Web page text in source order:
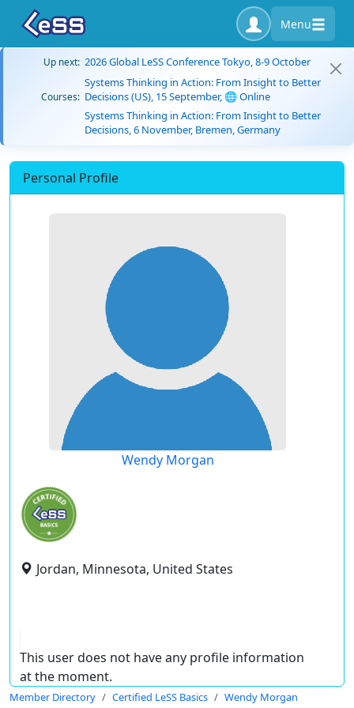
Menu
Up next: 2026 Global LeSS Conference Tokyo, 8-9 October
Courses:
Systems Thinking in Action: From Insight to Better
Decisions (US), 15 September, 🌐 Online
Systems Thinking in Action: From Insight to Better
Decisions, 6 November, Bremen, Germany
Personal Profile
Wendy Morgan
Jordan, Minnesota, United States
This user does not have any profile information
at the moment.
Member Directory Certified LeSS Basics Wendy Morgan